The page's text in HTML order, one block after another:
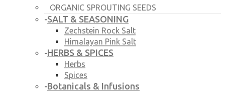
ORGANIC SPROUTING SEEDS
-SALT & SEASONING
Zechstein Rock Salt
Himalayan Pink Salt
-HERBS & SPICES
Herbs
Spices
-Botanicals & Infusions